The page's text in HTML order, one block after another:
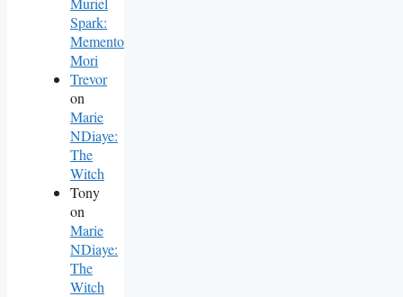
Spark:
Memento
Mori
Trevor
on
Marie
NDiaye:
The
Witch
Tony
on
Marie
NDiaye:
The
Witch